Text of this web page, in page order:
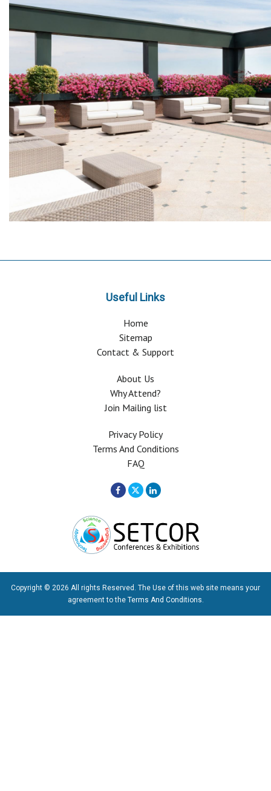
Useful Links
Home
Sitemap
Contact & Support
About Us
Why Attend?
Join Mailing list
Privacy Policy
Terms And Conditions
FAQ
Copyright © 2026 All rights Reserved. The Use of this web site means your
agreement to the Terms And Conditions.